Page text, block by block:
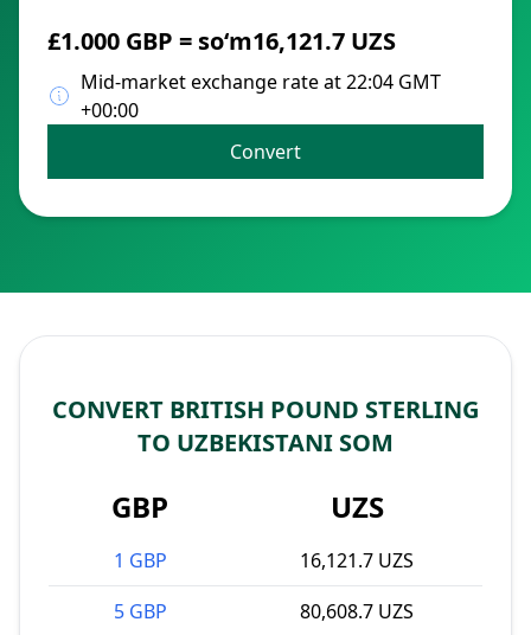
£1.000 GBP = soʻm16,121.7 UZS
Mid-market exchange rate at 22:04 GMT
+00:00
Convert
CONVERT BRITISH POUND STERLING
TO UZBEKISTANI SOM
GBP UZS
1 GBP
16,121.7 UZS
5 GBP
80,608.7 UZS